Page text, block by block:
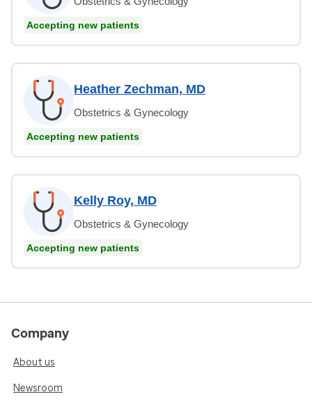
Accepting new patients
Heather Zechman, MD
Obstetrics & Gynecology
Accepting new patients
Kelly Roy, MD
Obstetrics & Gynecology
Accepting new patients
Company
About us
Newsroom